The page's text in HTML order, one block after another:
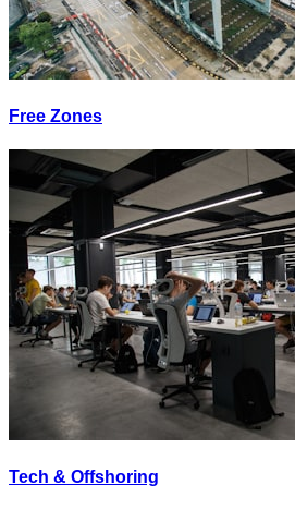
Free Zones
Tech & Offshoring